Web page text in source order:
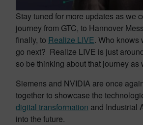
Stay tuned for more updates as we
journey from GTC, to Hannover
finally, to Realize LIVE. Who knows
go next? Realize LIVE is just
so be thinking about that journey as
Siemens and NVIDIA are once
together to showcase the
digital transformation and Industrial
into the future.